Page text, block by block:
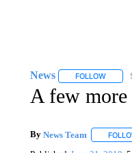
News FOLLOW
A few more
By News Team